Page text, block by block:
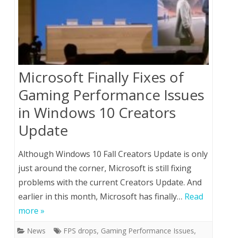
Microsoft Finally Fixes of
Gaming Performance Issues
in Windows 10 Creators
Update
Although Windows 10 Fall Creators Update is only
just around the corner, Microsoft is still fixing
problems with the current Creators Update. And
earlier in this month, Microsoft has finally… Read
more »
News FPS drops, Gaming Performance Issues,